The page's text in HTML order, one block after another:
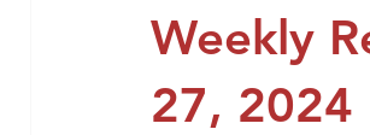
Revvity News GPCR
Weekly
27, 2024